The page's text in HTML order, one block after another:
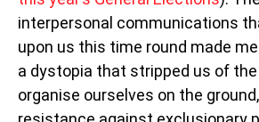
interpersonal communications
upon us this time round made
a dystopia that stripped us of
organise ourselves on the